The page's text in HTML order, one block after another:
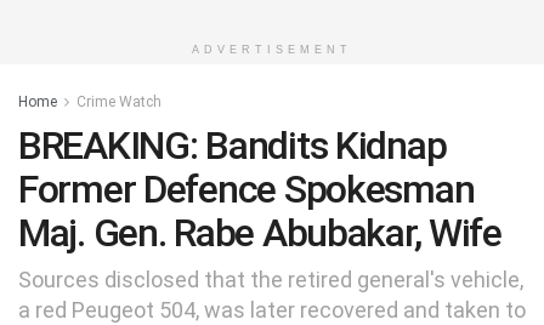
ADVERTISEMENT
Home Crime Watch
BREAKING: Bandits Kidnap
Former Defence Spokesman
Maj. Gen. Rabe Abubakar, Wife
Sources disclosed that the retired general's vehicle,
a red Peugeot 504, was later recovered and taken to